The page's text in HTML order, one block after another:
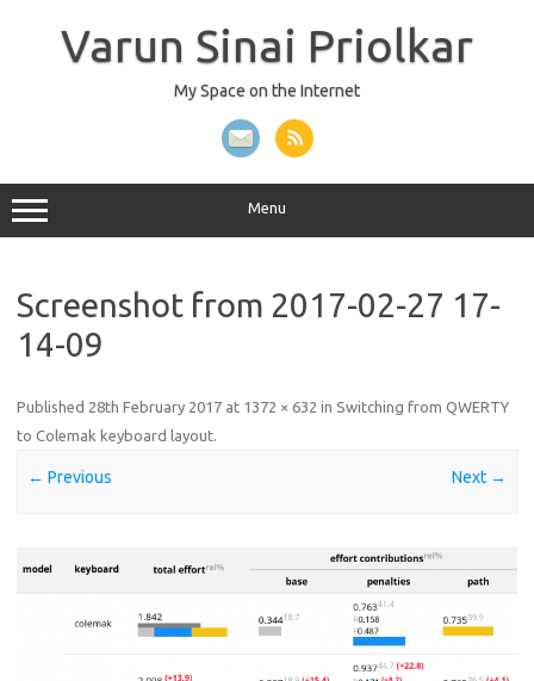
Varun Sinai Priolkar
My Space on the Internet
Menu
Screenshot from 2017-02-27 17-
14-09
Published 28th February 2017 at 1372 × 632 in Switching from QWERTY
to Colemak keyboard layout.
← Previous Next →